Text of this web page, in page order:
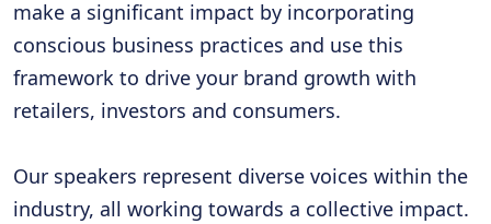
make a significant impact by incorporating
conscious business practices and use this
framework to drive your brand growth with
retailers, investors and consumers.
Our speakers represent diverse voices within the
industry, all working towards a collective impact.